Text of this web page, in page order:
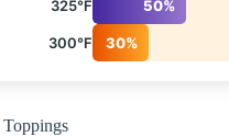
325°F 50%
300°F 30%